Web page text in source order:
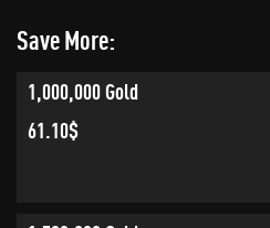
Save More:
1,000,000 Gold
61.10$